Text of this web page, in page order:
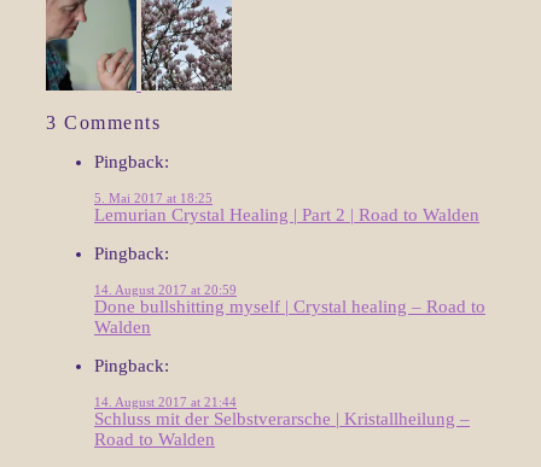
3 Comments
Pingback:
5. Mai 2017 at 18:25
Lemurian Crystal Healing | Part 2 | Road to Walden
Pingback:
14. August 2017 at 20:59
Done bullshitting myself | Crystal healing – Road to
Walden
Pingback:
14. August 2017 at 21:44
Schluss mit der Selbstverarsche | Kristallheilung –
Road to Walden